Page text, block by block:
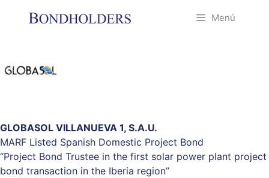
Menú
GLOBASOL VILLANUEVA 1, S.A.U.
MARF Listed Spanish Domestic Project Bond
“Project Bond Trustee in the first solar power plant project
bond transaction in the Iberia region”